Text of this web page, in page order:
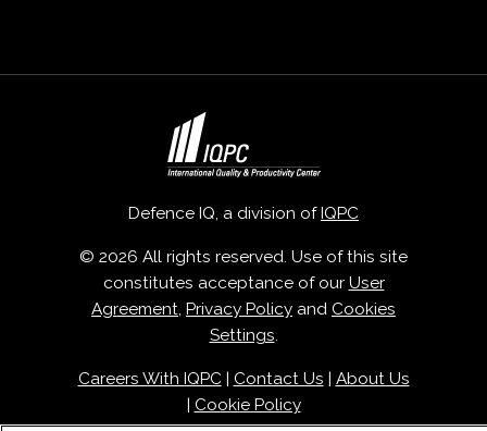
Defence IQ, a division ofIQPC
© 2026 All rights reserved. Use of this site
constitutes acceptance of our User
Agreement, Privacy Policy and Cookies
Settings.
Careers With IQPC| Contact Us | About Us
| Cookie Policy